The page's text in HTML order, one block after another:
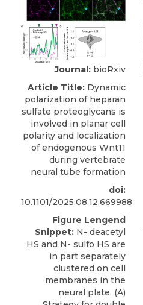
Journal: bioRxiv
Article Title: Dynamic
polarization of heparan
sulfate proteoglycans is
involved in planar cell
polarity and localization
of endogenous Wnt11
during vertebrate
neural tube formation
doi:
10.1101/2025.08.12.669988
Figure Lengend
Snippet: N- deacetyl
HS and N- sulfo HS are
in part separately
clustered on cell
membranes in the
neural plate. (A)